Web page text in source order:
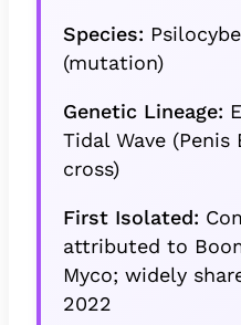
Species:
(mutation)
Genetic Lineage:
Tidal Wave (Penis
cross)
First Isolated:
attributed to
Myco; widely
2022